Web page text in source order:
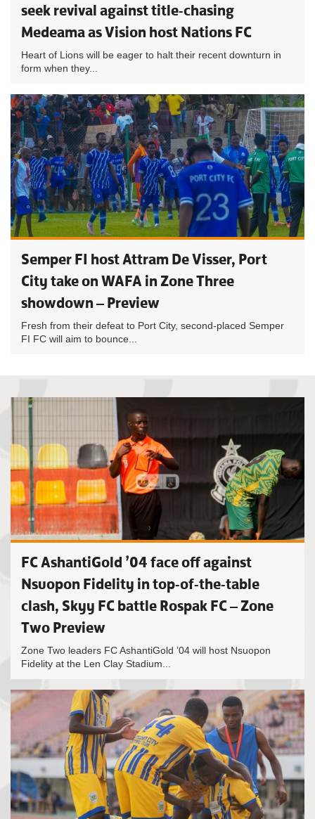
seek revival against title-chasing
Medeama as Vision host Nations FC
Heart of Lions will be eager to halt their recent downturn in
form when they...
Semper FI host Attram De Visser, Port
City take on WAFA in Zone Three
showdown – Preview
Fresh from their defeat to Port City, second-placed Semper
FI FC will aim to bounce...
FC AshantiGold ’04 face off against
Nsuopon Fidelity in top-of-the-table
clash, Skyy FC battle Rospak FC – Zone
Two Preview
Zone Two leaders FC AshantiGold ’04 will host Nsuopon
Fidelity at the Len Clay Stadium...